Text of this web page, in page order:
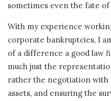
sometimes even the fate
With my experience
corporate bankruptcies, I
of a difference a good law
much just the
rather the negotiation
assets, and ensuring the